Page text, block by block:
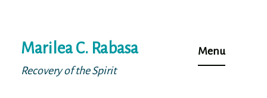
to
content
Marilea C. Rabasa
Recovery of the Spirit
Menu